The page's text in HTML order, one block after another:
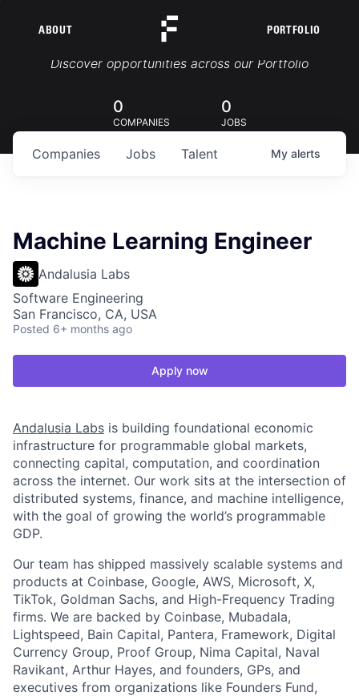
ABOUT PORTFOLIO
Portfolio Jobs
Discover opportunities across our Portfolio
0
COMPANIES
0
JOBS
Jobs
Companies Talent My alerts
Machine Learning Engineer
Andalusia Labs
Software Engineering
San Francisco, CA, USA
Posted 6+ months ago
Apply now
Andalusia Labs is building foundational economic
infrastructure for programmable global markets,
connecting capital, computation, and coordination
across the internet. Our work sits at the intersection of
distributed systems, finance, and machine intelligence,
with the goal of growing the world’s programmable
GDP.
Our team has shipped massively scalable systems and
products at Coinbase, Google, AWS, Microsoft, X,
TikTok, Goldman Sachs, and High-Frequency Trading
firms. We are backed by Coinbase, Mubadala,
Lightspeed, Bain Capital, Pantera, Framework, Digital
Currency Group, Proof Group, Nima Capital, Naval
Ravikant, Arthur Hayes, and founders, GPs, and
executives from organizations like Founders Fund,